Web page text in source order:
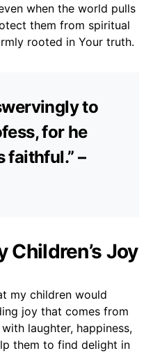
when the world pulls
them from spiritual
rooted in Your truth.
to
for he
faithful.” –
Children’s Joy
my children would
joy that comes from
laughter, happiness,
them to find delight in